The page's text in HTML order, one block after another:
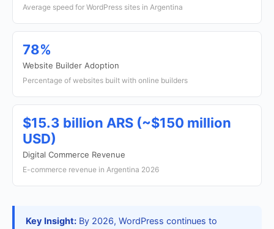
Average speed for WordPress sites in Argentina
78%
Website Builder Adoption
Percentage of websites built with online builders
$15.3 billion ARS (~$150 million
USD)
Digital Commerce Revenue
E-commerce revenue in Argentina 2026
Key Insight: By 2026, WordPress continues to